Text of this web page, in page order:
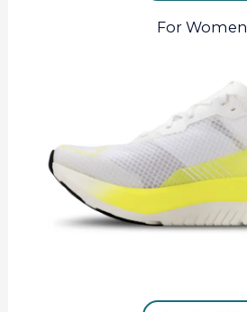
For Women